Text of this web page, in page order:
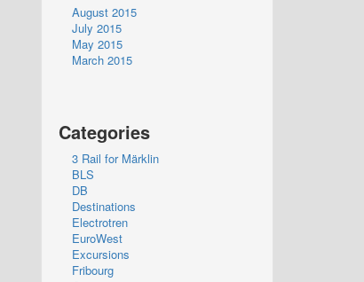
August 2015
July 2015
May 2015
March 2015
Categories
3 Rail for Märklin
BLS
DB
Destinations
Electrotren
EuroWest
Excursions
Fribourg